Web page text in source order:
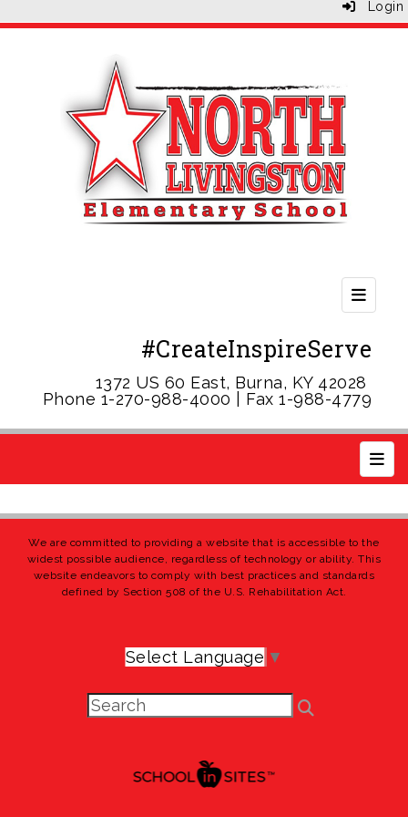
Login
#CreateInspireServe
1372 US 60 East, Burna, KY 42028
Phone 1-270-988-4000 | Fax 1-988-4779
Top
We are committed to providing a website that is accessible to the
widest possible audience, regardless of technology or ability. This
website endeavors to comply with best practices and standards
defined by Section 508 of the U.S. Rehabilitation Act.
Select Language ▼